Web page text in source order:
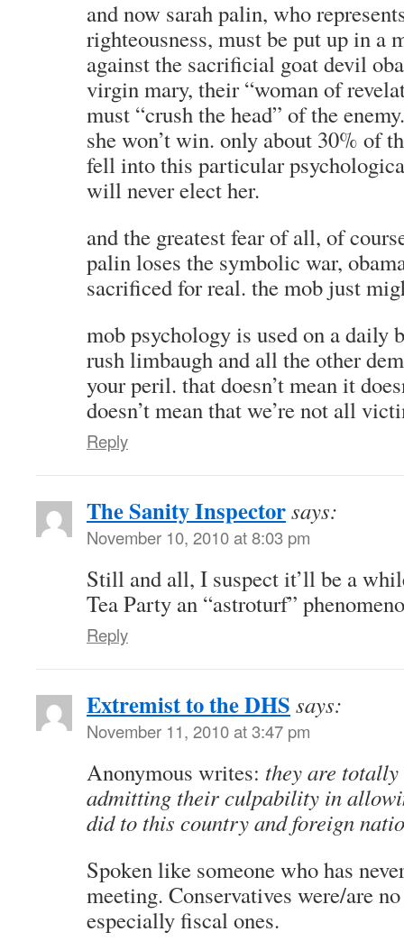
and now sarah palin, who
righteousness, must be put up in a
against the sacrificial goat devil
virgin mary, their “woman of
must “crush the head” of the
she won’t win. only about 30% of
fell into this particular
will never elect her.
and the greatest fear of all, of
palin loses the symbolic war,
sacrificed for real. the mob just
mob psychology is used on a daily
rush limbaugh and all the other
your peril. that doesn’t mean it
doesn’t mean that we’re not all
Reply
The Sanity Inspectorsays:
November 10, 2010 at 8:03 pm
Still and all, I suspect it’ll be a
Tea Party an “astroturf”
Reply
Extremist to the DHS says:
November 11, 2010 at 3:47 pm
Anonymous writes: they are
admitting their culpability in
did to this country and foreign
Spoken like someone who has
meeting. Conservatives were/are
especially fiscal ones.